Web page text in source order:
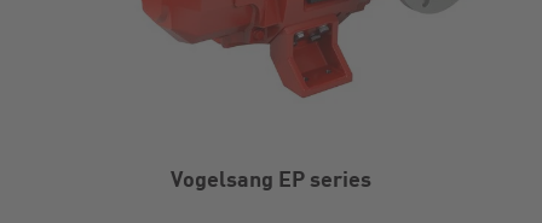
Vogelsang EP series